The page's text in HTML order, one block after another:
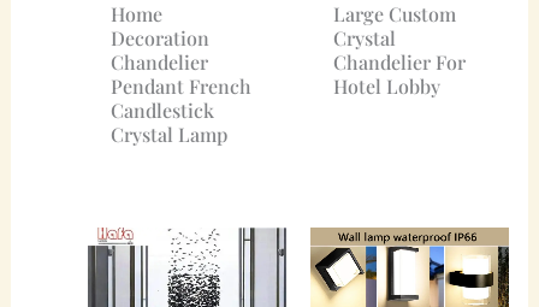
Home
Decoration
Chandelier
Pendant French
Candlestick
Crystal Lamp
Large Custom
Crystal
Chandelier For
Hotel Lobby